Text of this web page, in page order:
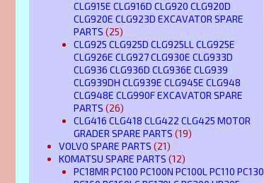
CLG915E CLG916D CLG920 CLG920D
CLG920E CLG923D EXCAVATOR SPARE
PARTS (25)
CLG925 CLG925D CLG925LL CLG925E
CLG926E CLG927 CLG930E CLG933D
CLG936 CLG936D CLG936E CLG939
CLG939DH CLG939E CLG945E CLG948
CLG948E CLG990F EXCAVATOR SPARE
PARTS (26)
CLG416 CLG418 CLG422 CLG425 MOTOR
GRADER SPARE PARTS (19)
VOLVO SPARE PARTS (21)
KOMATSU SPARE PARTS (12)
PC18MR PC100 PC100N PC100L PC110 PC130